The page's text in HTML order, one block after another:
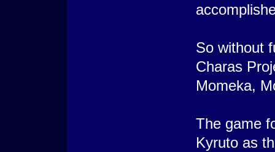
So without
Charas
Momeka,
The game
Kyruto as